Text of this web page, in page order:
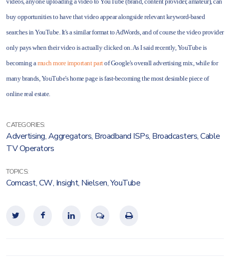
buy opportunities to have that video appear alongside relevant keyword-based
searches in YouTube. It's a similar format to AdWords, and of course the video provider
only pays when their video is actually clicked on. As I said recently, YouTube is
becoming amuch more important partof Google's overall advertising mix, while for
many brands, YouTube's home page is fast-becoming the most desirable piece of
online real estate.
CATEGORIES:
Advertising,Aggregators, Broadband ISPs, Broadcasters,Cable
TV Operators
TOPICS:
Comcast,CW, Insight, Nielsen,YouTube